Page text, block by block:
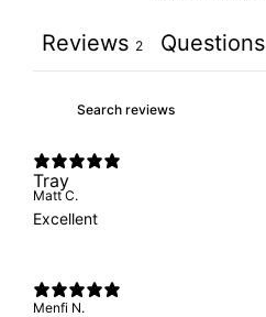
Reviews 2 Questions
Tray
Matt C.
Excellent
Menfi N.